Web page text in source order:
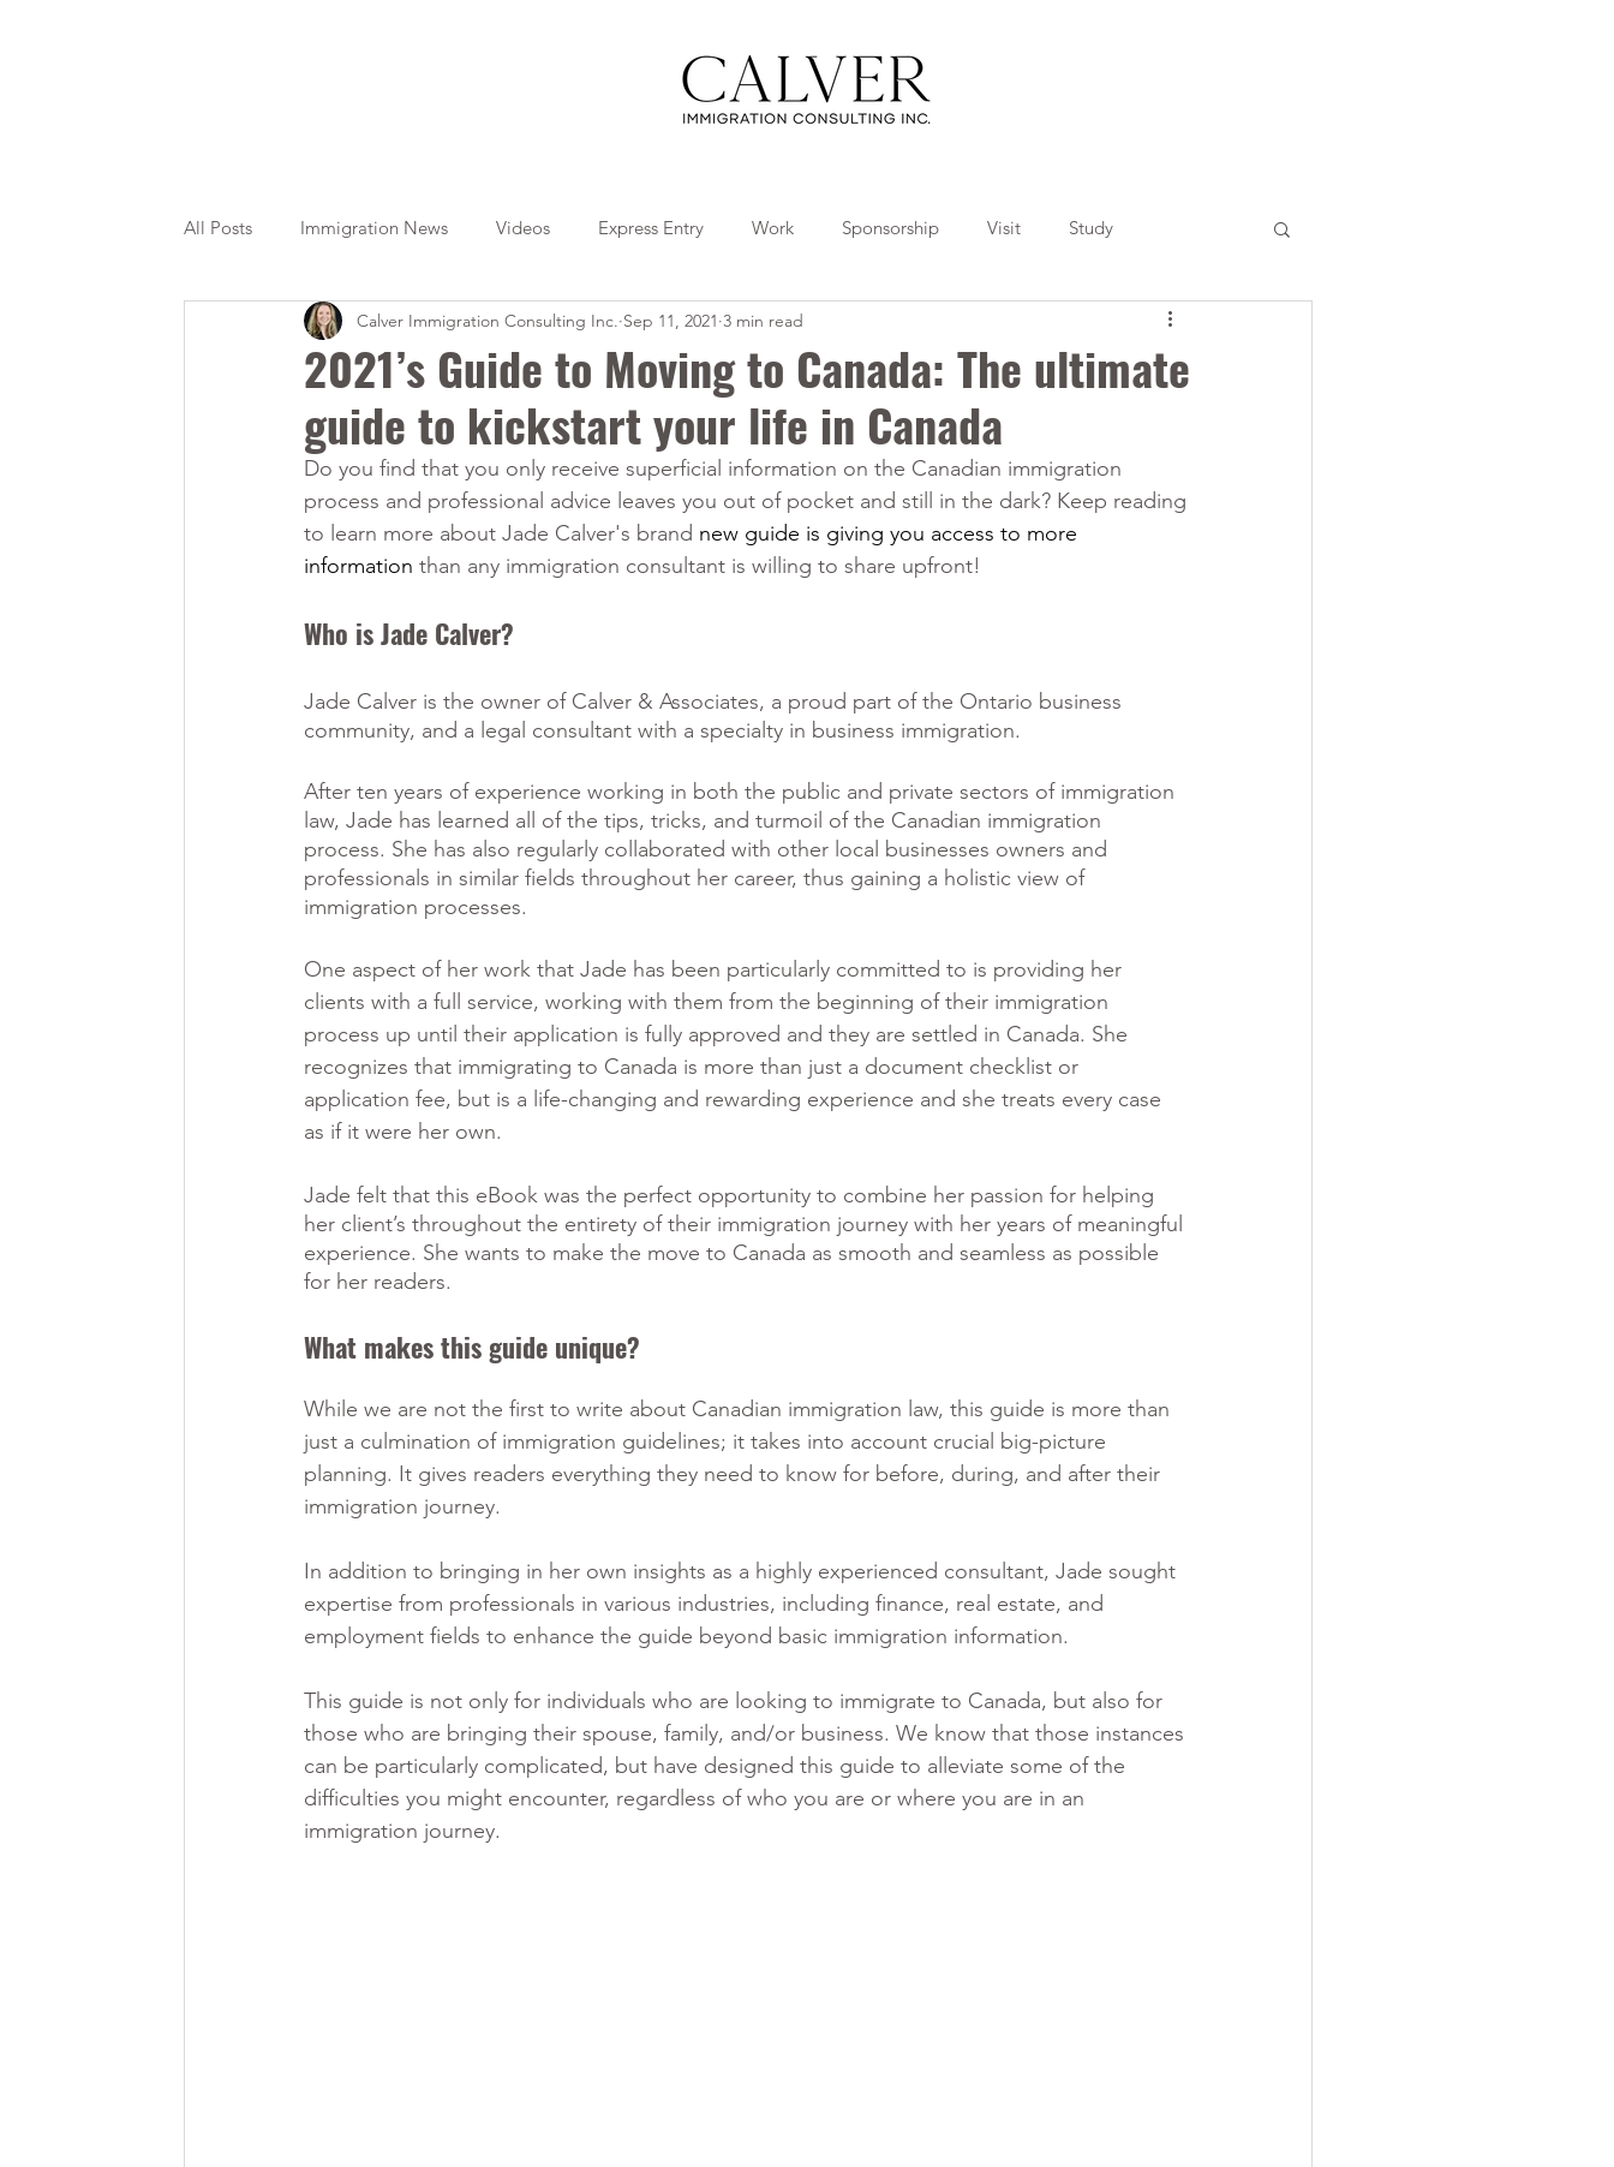
All Posts Immigration News Videos Express Entry Work Sponsorship Visit Study
Citizenship OINP Jade Travel Tips Collaborations
2021’s Guide to Moving to Canada: The ultimate
guide to kickstart your life in Canada
Calver Immigration Consulting Inc. Sep 11, 2021 3 min read
Do you find that you only receive superficial information on the Canadian immigration
process and professional advice leaves you out of pocket and still in the dark? Keep reading
to learn more about Jade Calver's brand new guide is giving you access to more
information than any immigration consultant is willing to share upfront!
Who is Jade Calver?
Jade Calver is the owner of Calver & Associates, a proud part of the Ontario business
community, and a legal consultant with a specialty in business immigration.
After ten years of experience working in both the public and private sectors of immigration
law, Jade has learned all of the tips, tricks, and turmoil of the Canadian immigration
process. She has also regularly collaborated with other local businesses owners and
professionals in similar fields throughout her career, thus gaining a holistic view of
immigration processes.
One aspect of her work that Jade has been particularly committed to is providing her
clients with a full service, working with them from the beginning of their immigration
process up until their application is fully approved and they are settled in Canada. She
recognizes that immigrating to Canada is more than just a document checklist or
application fee, but is a life-changing and rewarding experience and she treats every case
as if it were her own.
Jade felt that this eBook was the perfect opportunity to combine her passion for helping
her client’s throughout the entirety of their immigration journey with her years of meaningful
experience. She wants to make the move to Canada as smooth and seamless as possible
for her readers.
What makes this guide unique?
While we are not the first to write about Canadian immigration law, this guide is more than
just a culmination of immigration guidelines; it takes into account crucial big-picture
planning. It gives readers everything they need to know for before, during, and after their
immigration journey.
In addition to bringing in her own insights as a highly experienced consultant, Jade sought
expertise from professionals in various industries, including finance, real estate, and
employment fields to enhance the guide beyond basic immigration information.
This guide is not only for individuals who are looking to immigrate to Canada, but also for
those who are bringing their spouse, family, and/or business. We know that those instances
can be particularly complicated, but have designed this guide to alleviate some of the
difficulties you might encounter, regardless of who you are or where you are in an
immigration journey.